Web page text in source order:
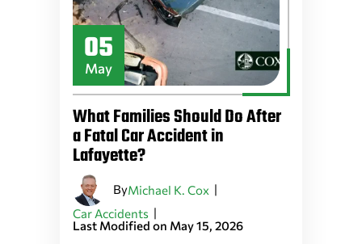
05
May
What Families Should Do After
a Fatal Car Accident in
Lafayette?
ByMichael K. Cox |
Car Accidents |
Last Modified on May 15, 2026